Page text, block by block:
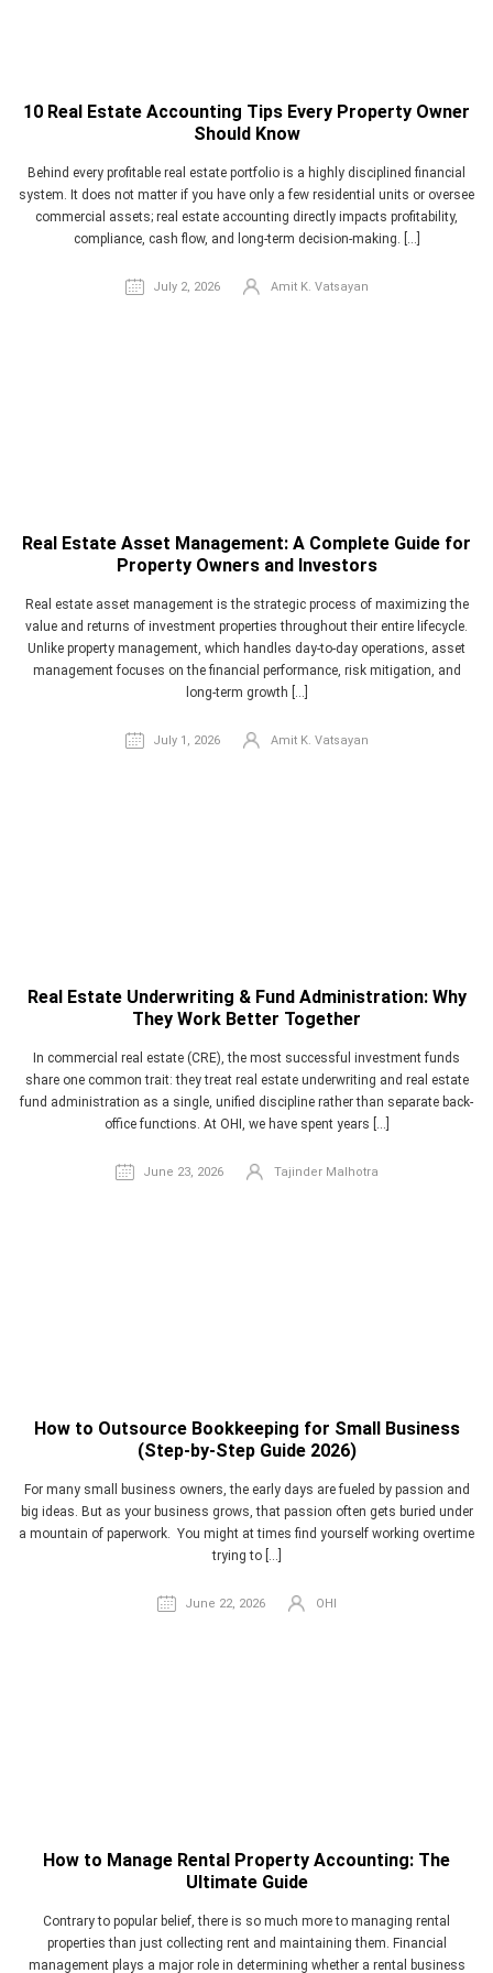
10 Real Estate Accounting Tips Every Property Owner
Should Know
Behind every profitable real estate portfolio is a highly disciplined financial
system. It does not matter if you have only a few residential units or oversee
commercial assets; real estate accounting directly impacts profitability,
compliance, cash flow, and long-term decision-making. […]
July 2, 2026 Amit K. Vatsayan
Real Estate Asset Management: A Complete Guide for
Property Owners and Investors
Real estate asset management is the strategic process of maximizing the
value and returns of investment properties throughout their entire lifecycle.
Unlike property management, which handles day-to-day operations, asset
management focuses on the financial performance, risk mitigation, and
long-term growth […]
July 1, 2026 Amit K. Vatsayan
Real Estate Underwriting & Fund Administration: Why
They Work Better Together
In commercial real estate (CRE), the most successful investment funds
share one common trait: they treat real estate underwriting and real estate
fund administration as a single, unified discipline rather than separate back-
office functions. At OHI, we have spent years […]
June 23, 2026 Tajinder Malhotra
How to Outsource Bookkeeping for Small Business
(Step-by-Step Guide 2026)
For many small business owners, the early days are fueled by passion and
big ideas. But as your business grows, that passion often gets buried under
a mountain of paperwork. You might at times find yourself working overtime
trying to […]
June 22, 2026 OHI
How to Manage Rental Property Accounting: The
Ultimate Guide
Contrary to popular belief, there is so much more to managing rental
properties than just collecting rent and maintaining them. Financial
management plays a major role in determining whether a rental business